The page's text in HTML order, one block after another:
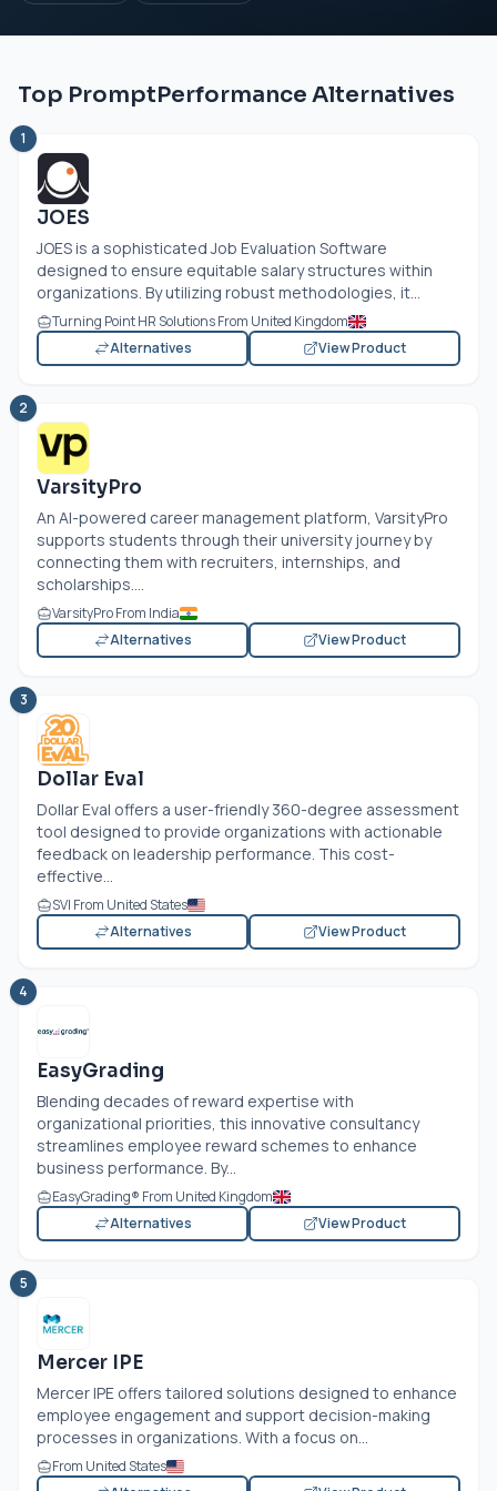
Top PromptPerformance Alternatives
1
JOES
JOES is a sophisticated Job Evaluation Software
designed to ensure equitable salary structures within
organizations. By utilizing robust methodologies, it...
Turning Point HR Solutions From United Kingdom
Alternatives
View Product
2
VarsityPro
An AI-powered career management platform, VarsityPro
supports students through their university journey by
connecting them with recruiters, internships, and
scholarships....
VarsityPro From India
Alternatives
View Product
3
Dollar Eval
Dollar Eval offers a user-friendly 360-degree assessment
tool designed to provide organizations with actionable
feedback on leadership performance. This cost-
effective...
SVI From United States
Alternatives
View Product
4
EasyGrading
Blending decades of reward expertise with
organizational priorities, this innovative consultancy
streamlines employee reward schemes to enhance
business performance. By...
EasyGrading® From United Kingdom
Alternatives
View Product
5
Mercer IPE
Mercer IPE offers tailored solutions designed to enhance
employee engagement and support decision-making
processes in organizations. With a focus on...
From United States